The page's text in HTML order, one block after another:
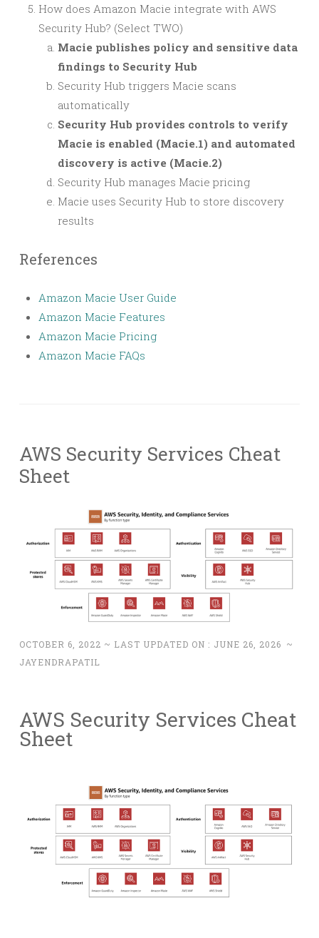
How does Amazon Macie integrate with AWS
Security Hub? (Select TWO)
Macie publishes policy and sensitive data
findings to Security Hub
Security Hub triggers Macie scans
automatically
Security Hub provides controls to verify
Macie is enabled (Macie.1) and automated
discovery is active (Macie.2)
Security Hub manages Macie pricing
Macie uses Security Hub to store discovery
results
References
Amazon Macie User Guide
Amazon Macie Features
Amazon Macie Pricing
Amazon Macie FAQs
AWS Security Services Cheat
Sheet
OCTOBER 6, 2022 ~ LAST UPDATED ON : JUNE 26, 2026 ~
JAYENDRAPATIL
AWS Security Services Cheat
Sheet